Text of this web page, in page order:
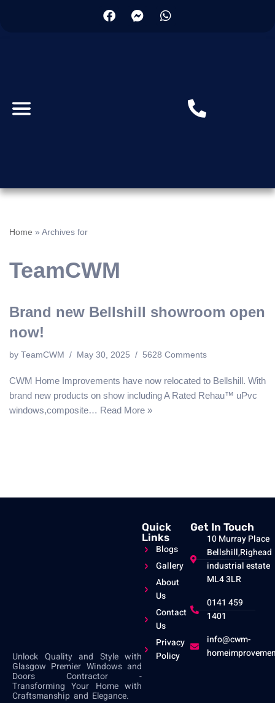
Home » Archives for
TeamCWM
Brand new Bellshill showroom open
now!
by TeamCWM May 30, 2025 5628 Comments
CWM Home Improvements have now relocated to Bellshill. With
brand new products on show including A Rated Rehau™️ uPvc
windows,composite… Read More »
Unlock Quality and Style with
Glasgow Premier Windows and
Doors Contractor -
Transforming Your Home with
Craftsmanship and Elegance.
Quick
Links
Blogs
Gallery
About
Us
Contact
Us
Privacy
Policy
Get In Touch
10 Murray Place
Bellshill,Righead
industrial estate
ML4 3LR
0141 459
1401
info@cwm-